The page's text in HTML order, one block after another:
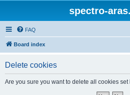
spectro-
FAQ
Board index
Delete cookies
Are you sure you want to delete all cookies set